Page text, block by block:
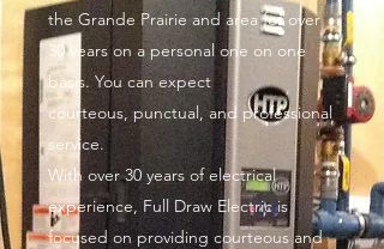
the Grande Prairie and area for over
30 years on a personal one on one
basis. You can expect
courteous, punctual, and professional
service.
With over 30 years of electrical
experience, Full Draw Electric is
focused on providing courteous and